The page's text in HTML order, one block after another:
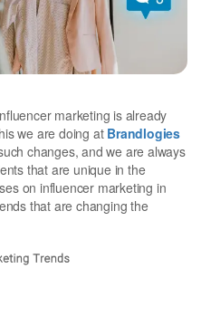
marketing is already
we are doing at Brandlogies
changes, and we are always
that are unique in the
on influencer marketing in
that are changing the